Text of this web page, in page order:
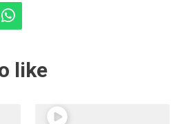
like